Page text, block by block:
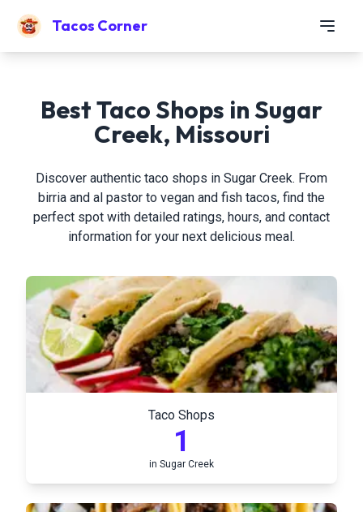
Tacos Corner
Best Taco Shops in Sugar
Creek, Missouri
Discover authentic taco shops in Sugar Creek. From
birria and al pastor to vegan and fish tacos, find the
perfect spot with detailed ratings, hours, and contact
information for your next delicious meal.
Taco Shops
1
in Sugar Creek